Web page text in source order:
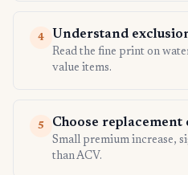
4 Understand
Read the fine print on
value items.
5 Choose replacement
Small premium increase,
than ACV.